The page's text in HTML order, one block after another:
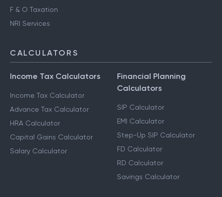
F & O Taxation
NRI Services
CALCULATORS
Income Tax Calculators
Income Tax Calculator
Advance Tax Calculator
HRA Calculator
Capital Gains Calculator
Salary Calculator
Financial Planning
Calculators
SIP Calculator
EMI Calculator
Step-Up SIP Calculator
FD Calculator
RD Calculator
Savings Calculator